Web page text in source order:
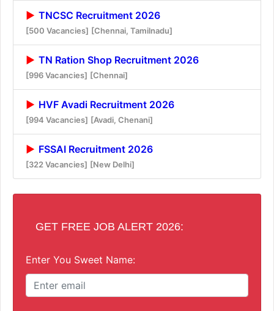
TNCSC Recruitment 2026
[500 Vacancies] [Chennai, Tamilnadu]
TN Ration Shop Recruitment 2026
[996 Vacancies] [Chennai]
HVF Avadi Recruitment 2026
[994 Vacancies] [Avadi, Chenani]
FSSAI Recruitment 2026
[322 Vacancies] [New Delhi]
GET FREE JOB ALERT 2026:
Enter You Sweet Name: